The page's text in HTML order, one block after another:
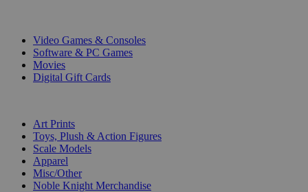
Video Games & Consoles
Software & PC Games
Movies
Digital Gift Cards
Art Prints
Toys, Plush & Action Figures
Scale Models
Apparel
Misc/Other
Noble Knight Merchandise